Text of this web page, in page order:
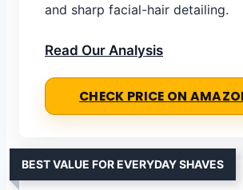
and sharp facial-hair detailing.
Read Our Analysis
CHECK PRICE ON
BEST VALUE FOR EVERYDAY SHAVES